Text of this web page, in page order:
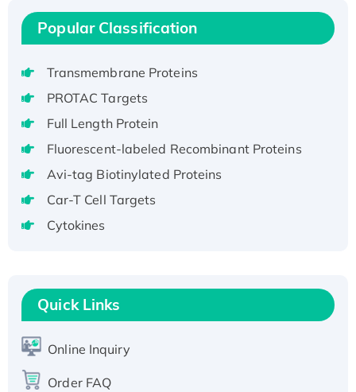
Recombinant Full Length Pig Potassium
Voltage-Gated Channel Subfamily Kqt
Member 1(Kcnq1) Protein, His-Tagged
Native H3N2 (A/Panama/2007/99)
H3N20799 protein
Recombinant Human GNL3L Protein (1-582
aa), His-SUMO-tagged
Recombinant Human GNL2 Protein, GST-
tagged
Fc-tagged
Active Recombinant Human SIRT1 (Active),
His-tagged
Recombinant Human Carbonyl Reductase 3,
His-tagged
Popular Classification
Transmembrane Proteins
PROTAC Targets
Full Length Protein
Fluorescent-labeled Recombinant Proteins
Avi-tag Biotinylated Proteins
Car-T Cell Targets
Cytokines
Quick Links
Online Inquiry
Order FAQ